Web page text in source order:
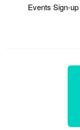
Events Sign-up